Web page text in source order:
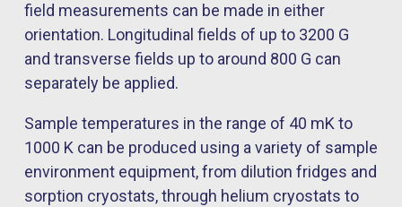
field measurements can be made in either
orientation. Longitudinal fields of up to 3200 G
and transverse fields up to around 800 G can
separately be applied.
Sample temperatures in the range of 40 mK to
1000 K can be produced using a variety of sample
environment equipment, from dilution fridges and
sorption cryostats, through helium cryostats to